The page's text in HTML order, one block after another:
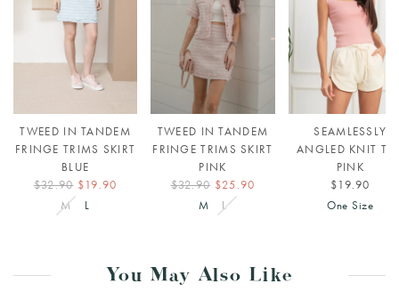
TWEED IN TANDEM
FRINGE TRIMS SKIRT
BLUE
$32.90 $19.90
M
L
TWEED IN TANDEM
FRINGE TRIMS SKIRT
PINK
$32.90 $25.90
M
L
SEAMLESSLY
ANGLED KNIT
PINK
$19.90
One Size
You May Also Like